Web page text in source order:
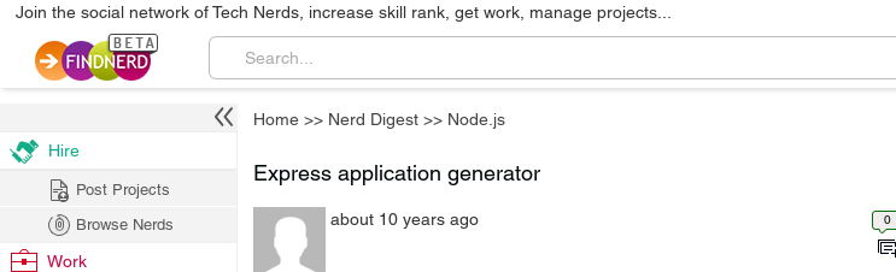
Join the social network of Tech Nerds, increase skill rank, get work, manage projects...
Home >> Nerd Digest >> Node.js
Express application generator
about 10 years ago 0
Hire
Post Projects
Browse Nerds
Work